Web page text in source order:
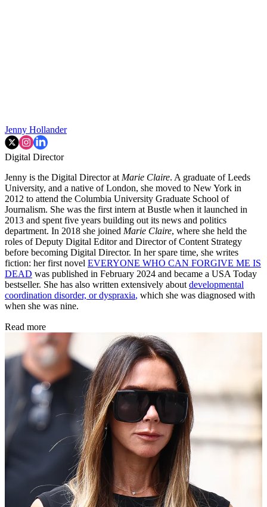
Jenny Hollander
Digital Director
Jenny is the Digital Director at Marie Claire. A graduate of Leeds
University, and a native of London, she moved to New York in
2012 to attend the Columbia University Graduate School of
Journalism. She was the first intern at Bustle when it launched in
2013 and spent five years building out its news and politics
department. In 2018 she joined Marie Claire, where she held the
roles of Deputy Digital Editor and Director of Content Strategy
before becoming Digital Director. In her spare time, she writes
fiction: her first novel EVERYONE WHO CAN FORGIVE ME IS
DEAD was published in February 2024 and became a USA Today
bestseller. She has also written extensively about developmental
coordination disorder, or dyspraxia, which she was diagnosed with
when she was nine.
Read more